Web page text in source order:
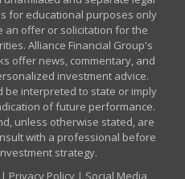
for educational purposes only
an offer or solicitation for the
Alliance Financial Group's
offer news, commentary, and
investment advice.
be interpreted to state or imply
of future performance.
unless otherwise stated, are
with a professional before
strategy.
| Privacy Policy| Social Media